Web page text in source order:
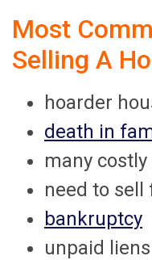
Most
Selling A
hoarder
death in
many
need to sell
bankruptcy
unpaid liens